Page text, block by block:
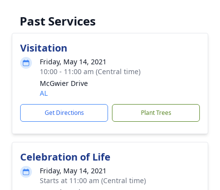
Past Services
Visitation
Friday, May 14, 2021
10:00 - 11:00 am (Central time)
McGwier Drive
AL
Get Directions Plant Trees
Celebration of Life
Friday, May 14, 2021
Starts at 11:00 am (Central time)